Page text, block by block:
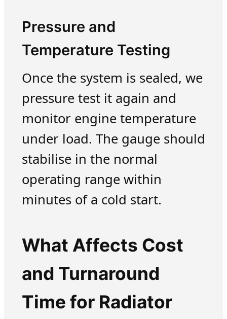
Pressure and
Temperature Testing
Once the system is sealed, we
pressure test it again and
monitor engine temperature
under load. The gauge should
stabilise in the normal
operating range within
minutes of a cold start.
What Affects Cost
and Turnaround
Time for Radiator